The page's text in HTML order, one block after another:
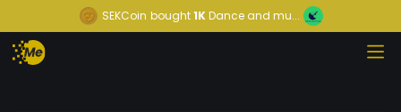
SEKCoin bought1KDance and mu...